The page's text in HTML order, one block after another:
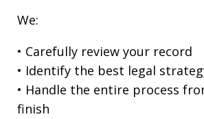
We:
• Carefully review your record
• Identify the best legal
• Handle the entire process
finish